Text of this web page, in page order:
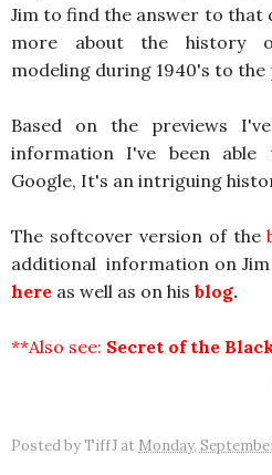
Jim to find the answer to that
more about the history
modeling during 1940's to the
Based on the previews
information I've been
Google, It's an intriguing
The softcover version of the
additional information on
here as well as on his blog.
**Also see: Secret of the
Posted byTiffJ at Monday,